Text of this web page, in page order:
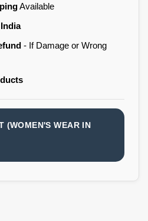
Available
- If Damage or Wrong
(WOMEN'S WEAR IN